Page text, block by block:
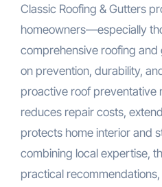
Classic Roofing & Gutters
homeowners—especially
comprehensive roofing
on prevention, durability,
proactive roof preventative
reduces repair costs,
protects home interior and
combining local expertise,
practical recommendations,